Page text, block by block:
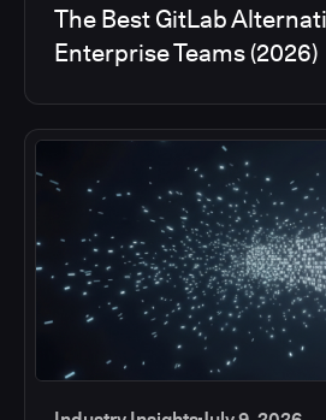
The Best GitLab
Enterprise Teams (2026)